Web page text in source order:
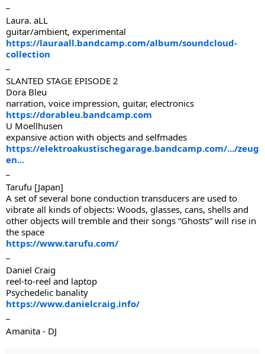
Laura. aLL
guitar/ambient, experimental
https://lauraall.bandcamp.com/album/soundcloud-
collection
SLANTED STAGE EPISODE 2
Dora Bleu
narration, voice impression, guitar, electronics
https://dorableu.bandcamp.com
U Moellhusen
expansive action with objects and selfmades
https://elektroakustischegarage.bandcamp.com/.../zeug
en...
Tarufu [Japan]
A set of several bone conduction transducers are used to
vibrate all kinds of objects: Woods, glasses, cans, shells and
other objects will tremble and their songs “Ghosts” will rise in
the space
https://www.tarufu.com/
Daniel Craig
reel-to-reel and laptop
Psychedelic banality
https://www.danielcraig.info/
Amanita - DJ